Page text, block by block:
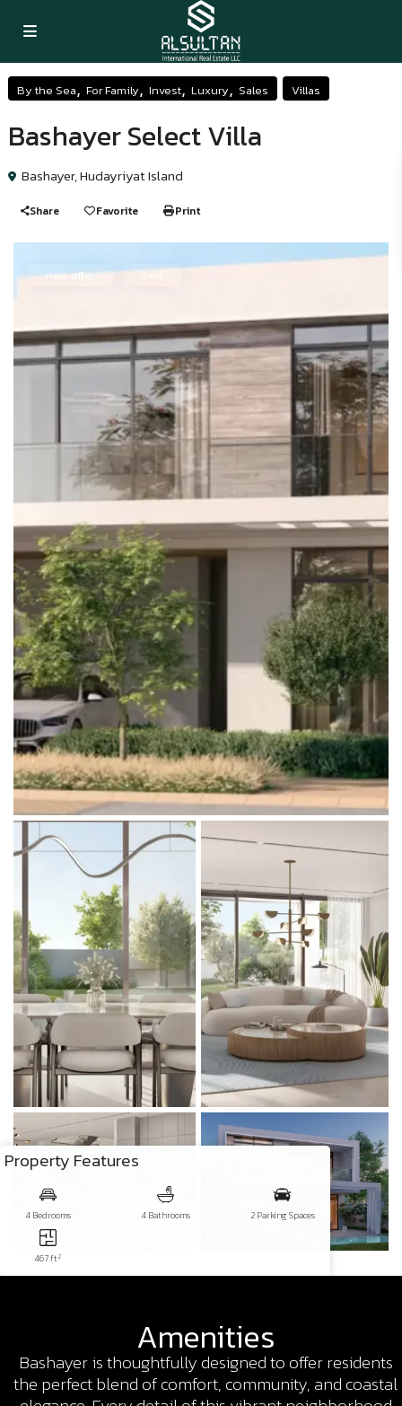
By the Sea,For Family,Invest,Luxury,Sales Villas
Bashayer Select Villa
Bashayer,Hudayriyat Island
Share Favorite Print
new offer Sale
Property Features
4 Bedrooms 4 Bathrooms 2 Parking Spaces
467 ft2
Amenities
Bashayer is thoughtfully designed to offer residents
the perfect blend of comfort, community, and coastal